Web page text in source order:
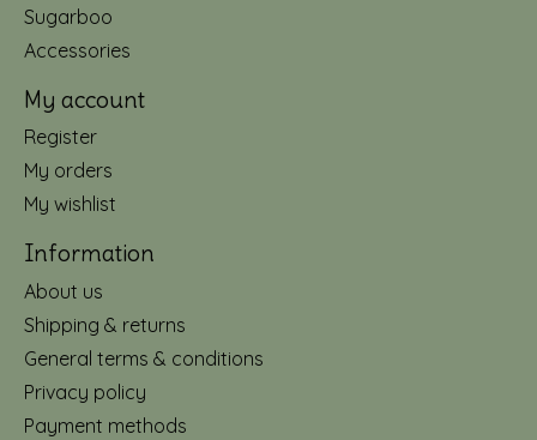
Sugarboo
Accessories
My account
Register
My orders
My wishlist
Information
About us
Shipping & returns
General terms & conditions
Privacy policy
Payment methods